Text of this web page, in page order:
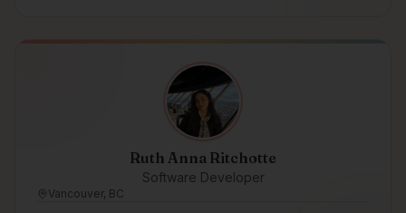
Ruth Anna Ritchotte
Software Developer
Vancouver, BC